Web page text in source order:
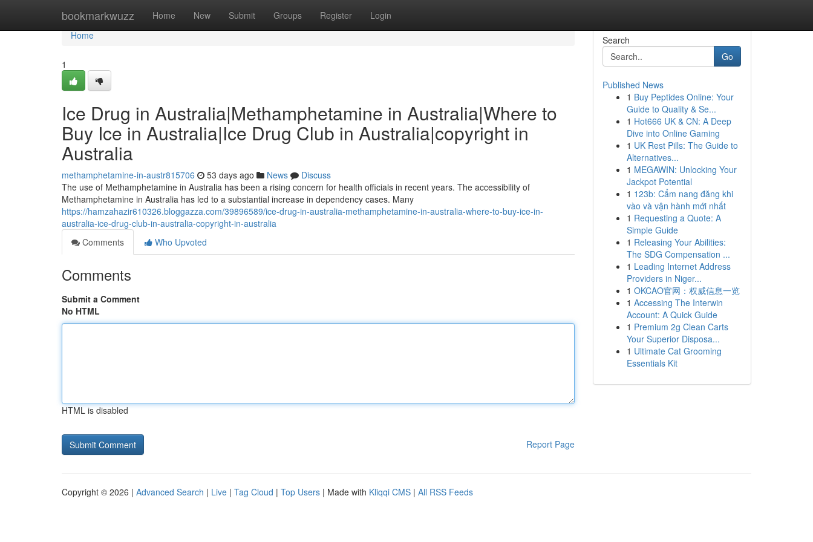
bookmarkwuzz Home New Submit Groups Register Login
Home
Home
1
Ice Drug in Australia|Methamphetamine in Australia|Where to
Buy Ice in Australia|Ice Drug Club in Australia|copyright in
Australia
methamphetamine-in-austr815706 53 days ago News
Discuss
The use of Methamphetamine in Australia has been a rising concern for health officials in recent years. The accessibility of
Methamphetamine in Australia has led to a substantial increase in dependency cases. Many
https://hamzahazir610326.bloggazza.com/39896589/ice-drug-in-australia-methamphetamine-in-australia-where-to-buy-ice-in-
australia-ice-drug-club-in-australia-copyright-in-australia
Comments
Who Upvoted
Comments
Submit a Comment
No HTML
HTML is disabled
Report Page
Search
Go
Published News
1 Buy Peptides Online: Your
Guide to Quality & Se...
1 Hot666 UK & CN: A Deep
Dive into Online Gaming
1 UK Rest Pills: The Guide to
Alternatives...
1 MEGAWIN: Unlocking Your
Jackpot Potential
1 123b: Cẩm nang đăng khi
vào và vận hành mới nhất
1 Requesting a Quote: A
Simple Guide
1 Releasing Your Abilities:
The SDG Compensation ...
1 Leading Internet Address
Providers in Niger...
1 OKCAO官网：权威信息一览
1 Accessing The Interwin
Account: A Quick Guide
1 Premium 2g Clean Carts
Your Superior Disposa...
1 Ultimate Cat Grooming
Essentials Kit
Copyright © 2026 | Advanced Search | Live | Tag Cloud | Top Users | Made with Kliqqi CMS | All RSS Feeds